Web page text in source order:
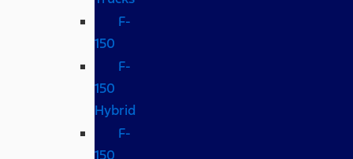
F-
150
F-
150
Hybrid
F-
150